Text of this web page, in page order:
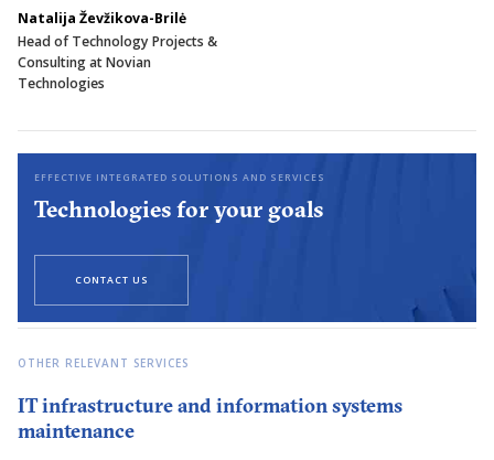
Natalija Ževžikova-Brilė
Head of Technology Projects &
Consulting at Novian
Technologies
EFFECTIVE INTEGRATED SOLUTIONS AND SERVICES
Technologies for your goals
CONTACT US
OTHER RELEVANT SERVICES
IT infrastructure and information systems
maintenance